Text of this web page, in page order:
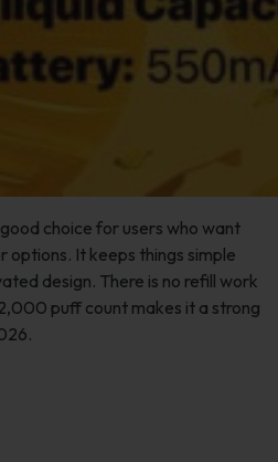
good choice for users who want
options. It keeps things simple
design. There is no refill work
puff count makes it a strong